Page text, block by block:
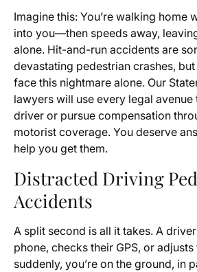
Imagine this: You’re walking home
into you—then speeds away,
alone. Hit-and-run accidents are
devastating pedestrian crashes, but
face this nightmare alone. Our
lawyers will use every legal
driver or pursue compensation
motorist coverage. You deserve
help you get them.
Distracted Driving
Accidents
A split second is all it takes. A
phone, checks their GPS, or
suddenly, you’re on the ground, in